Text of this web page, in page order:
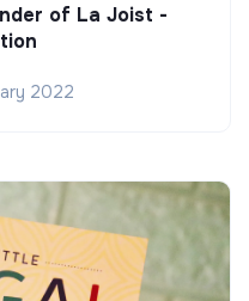
of La Joist -
2022